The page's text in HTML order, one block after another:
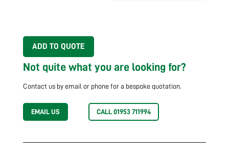
ADD TO QUOTE
Not quite what you are looking for?
Contact us by email or phone for a bespoke quotation.
EMAIL US CALL 01953 711994